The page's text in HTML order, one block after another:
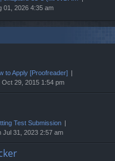
01, 2026 4:35 am
to Apply [Proofreader]
Oct 29, 2015 1:54 pm
Test Submission
Jul 31, 2023 2:57 am